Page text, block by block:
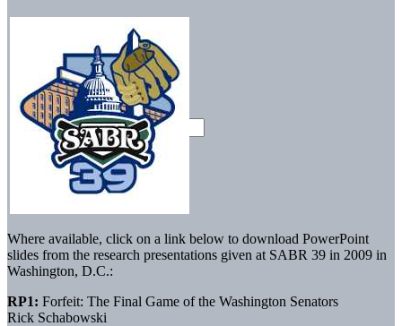
Where available, click on a link below to download PowerPoint
slides from the research presentations given at SABR 39 in 2009 in
Washington, D.C.:
RP1: Forfeit: The Final Game of the Washington Senators
Rick Schabowski